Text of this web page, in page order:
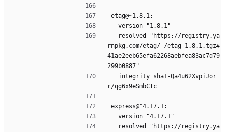
etag@~1.8.1:
  version "1.8.1"
rnpkg.com/etag/-/etag-1.8.1.tgz#
41ae2eeb65efa62268aebfea83ac7d79
299b0887"
r/qg6x9eSmbCIc=
express@^4.17.1:
  version "4.17.1"